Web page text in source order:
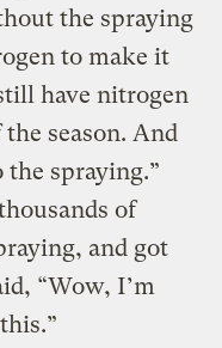
the spraying
to make it
have nitrogen
season. And
the spraying.”
of
and got
“Wow, I’m